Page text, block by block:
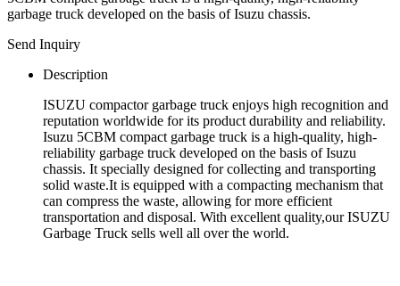
garbage truck developed on the basis of Isuzu chassis.
Send Inquiry
Description
ISUZU compactor garbage truck enjoys high recognition and
reputation worldwide for its product durability and reliability.
Isuzu 5CBM compact garbage truck is a high-quality, high-
reliability garbage truck developed on the basis of Isuzu
chassis. It specially designed for collecting and transporting
solid waste.It is equipped with a compacting mechanism that
can compress the waste, allowing for more efficient
transportation and disposal. With excellent quality,our ISUZU
Garbage Truck sells well all over the world.